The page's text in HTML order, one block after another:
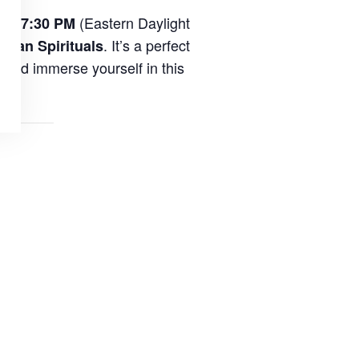
at 7:30 PM (Eastern Daylight
Spirituals. It’s a perfect
immerse yourself in this